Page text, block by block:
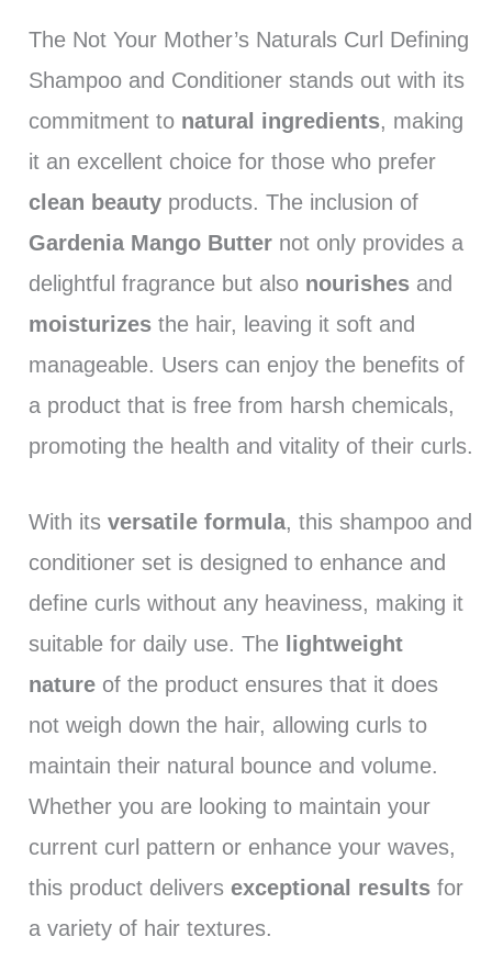
The Not Your Mother’s Naturals Curl Defining
Shampoo and Conditioner stands out with its
commitment to natural ingredients, making
it an excellent choice for those who prefer
clean beautyproducts. The inclusion of
Gardenia Mango Butternot only provides a
delightful fragrance but also nourishesand
moisturizesthe hair, leaving it soft and
manageable. Users can enjoy the benefits of
a product that is free from harsh chemicals,
promoting the health and vitality of their curls.
With its versatile formula, this shampoo and
conditioner set is designed to enhance and
define curls without any heaviness, making it
suitable for daily use. The lightweight
natureof the product ensures that it does
not weigh down the hair, allowing curls to
maintain their natural bounce and volume.
Whether you are looking to maintain your
current curl pattern or enhance your waves,
this product delivers exceptional resultsfor
a variety of hair textures.